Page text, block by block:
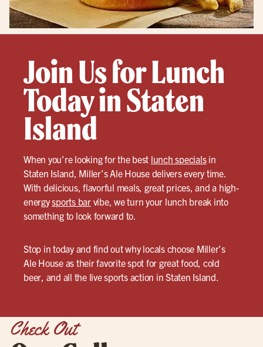
Join Us for Lunch
Today in Staten
Island
When you’re looking for the best lunch specialsin
Staten Island, Miller’s Ale House delivers every time.
With delicious, flavorful meals, great prices, and a high-
energysports barvibe, we turn your lunch break into
something to look forward to.
Stop in today and find out why locals choose Miller’s
Ale House as their favorite spot for great food, cold
beer, and all the live sports action in Staten Island.
Check Out